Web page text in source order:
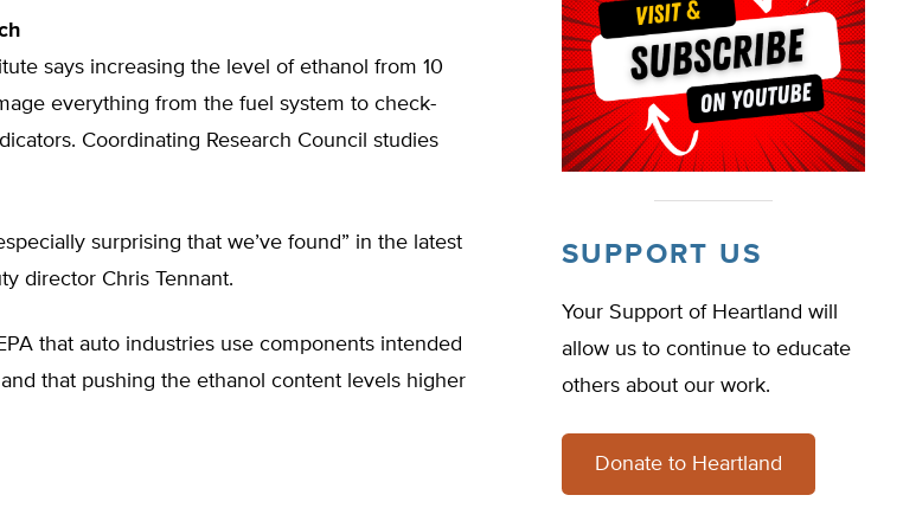
says increasing the level of ethanol from 10
everything from the fuel system to check-
Coordinating Research Council studies
surprising that we’ve found” in the latest
director Chris Tennant.
that auto industries use components intended
that pushing the ethanol content levels higher
SUPPORT US
Your Support of Heartland will
allow us to continue to educate
others about our work.
Donate to Heartland